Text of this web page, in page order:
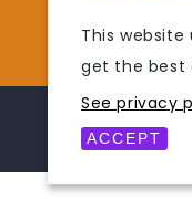
This website
get the best
See privacy
ACCEPT